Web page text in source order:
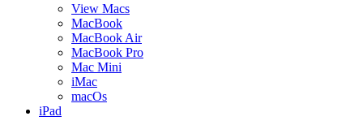
View Macs
MacBook
MacBook Air
MacBook Pro
Mac Mini
iMac
macOs
iPad